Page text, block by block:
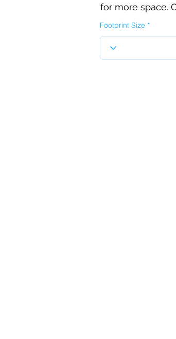
for more space.
Footprint Size